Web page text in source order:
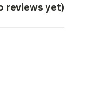
reviews yet)